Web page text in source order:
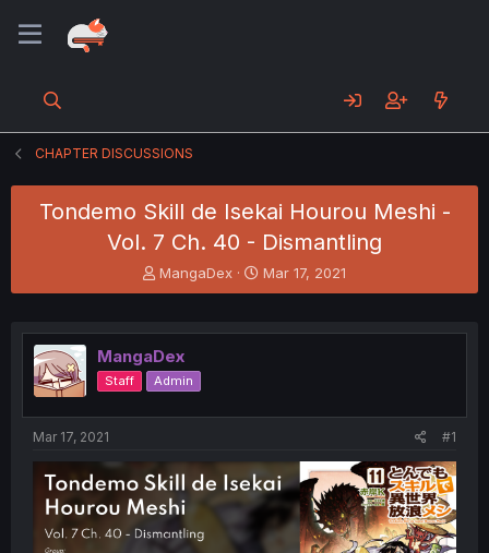
CHAPTER DISCUSSIONS
Tondemo Skill de Isekai Hourou Meshi -
Vol. 7 Ch. 40 - Dismantling
T
h
e
a
d
s
e
r
MangaDex
S
t
r
Mar 17, 2021
MangaDex
Staff Admin
Mar 17, 2021 #1